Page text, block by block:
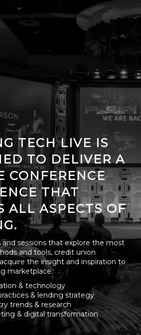
TECH LIVE IS
TO DELIVER A
CONFERENCE
THAT
ALL ASPECTS OF
sessions that explore the most
and tools, credit union
the insight and inspiration to
marketplace.
& technology
& lending strategy
trends & research
& digital transformation